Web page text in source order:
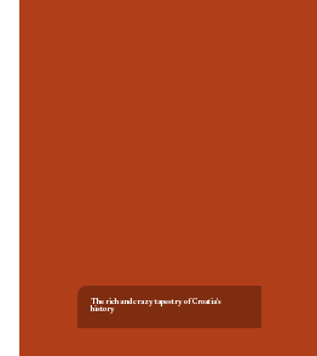
The rich and crazy tapestry of Croatia's
history